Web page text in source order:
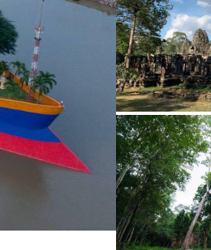
Angkor Archaeological